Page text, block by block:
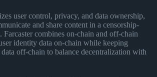
user control, privacy, and data ownership,
and share content in a censorship-
Farcaster combines on-chain and off-chain
identity data on-chain while keeping
data off-chain to balance decentralization with